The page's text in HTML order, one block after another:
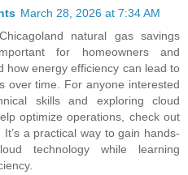
March 28, 2026 at 7:34 AM
natural gas savings
for homeowners and
how energy efficiency can lead to
over time. For anyone interested
skills and exploring cloud
optimize operations, check out
. It’s a practical way to gain hands-
technology while learning